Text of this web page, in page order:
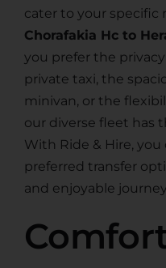
cater to your specific
Chorafakia Hc to
you prefer the
private taxi, the
minivan, or the
our diverse fleet has
With Ride & Hire,
preferred transfer
and enjoyable